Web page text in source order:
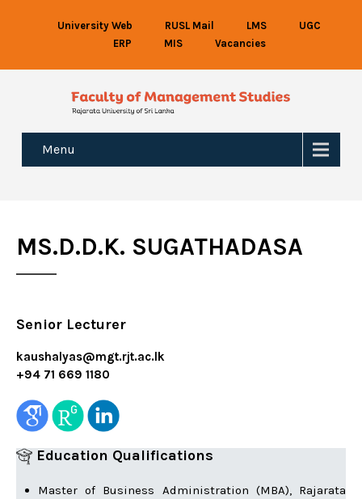
University Web RUSL Mail LMS
UGC
ERP
MIS Vacancies
Menu
MS.D.D.K. SUGATHADASA
Senior Lecturer
kaushalyas@mgt.rjt.ac.lk
+94 71 669 1180
Education Qualifications
Master of Business Administration (MBA), Rajarata